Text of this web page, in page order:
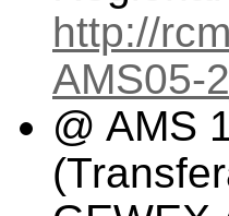
http://
AMS05-
@ AMS